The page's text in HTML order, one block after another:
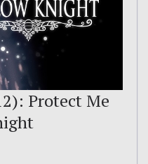
Protect Me